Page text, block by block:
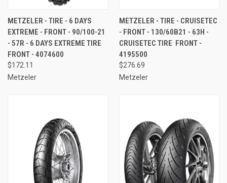
METZELER - TIRE - 6 DAYS
EXTREME - FRONT - 90/100-21
- 57R - 6 DAYS EXTREME TIRE 
FRONT - 4074600
$172.11
Metzeler
METZELER - TIRE - CRUISETEC
- FRONT - 130/60B21 - 63H -
CRUISETEC TIRE  FRONT -
4195500
$276.69
Metzeler